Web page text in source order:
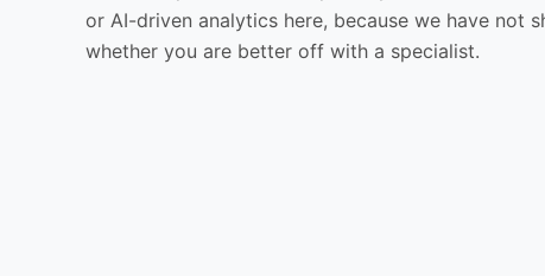
or AI-driven analytics here, because we have
whether you are better off with a specialist.